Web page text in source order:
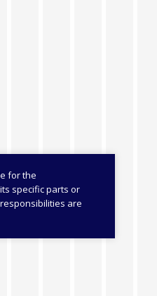
for the
specific parts or
are